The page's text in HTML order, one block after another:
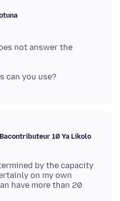
not answer the
Bacontributeur 10 Ya Likolo
by the capacity
on my own
have more than 20